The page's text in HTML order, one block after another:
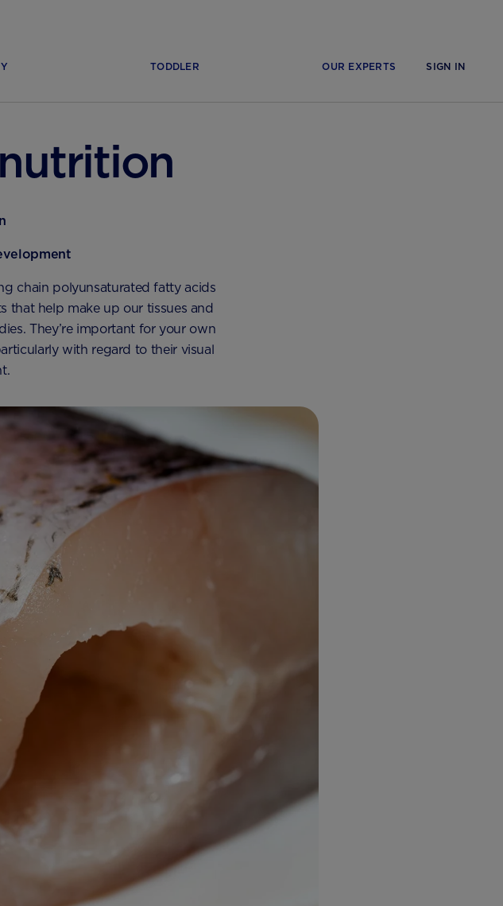
SIGN IN
TODDLER
OUR EXPERTS
chain polyunsaturated fatty acids
that help make up our tissues and
They’re important for your own
with regard to their visual